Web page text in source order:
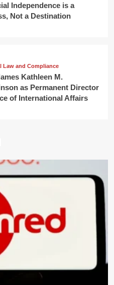
Independence is a
Not a Destination
Law and Compliance
Kathleen M.
as Permanent Director
of International Affairs